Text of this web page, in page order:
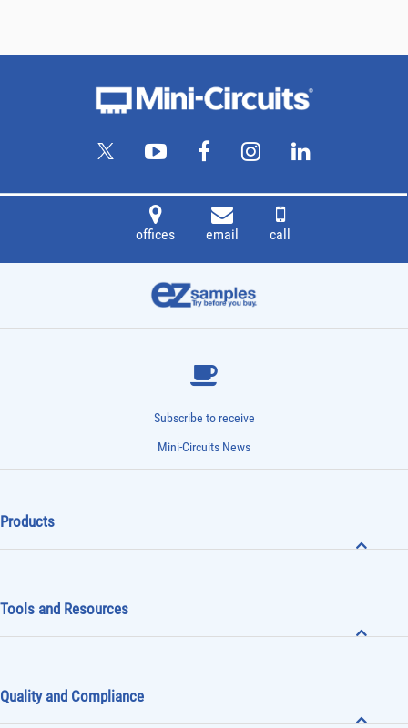
offices email call
Subscribe to receive
Mini-Circuits News
Products
Tools and Resources
Quality and Compliance